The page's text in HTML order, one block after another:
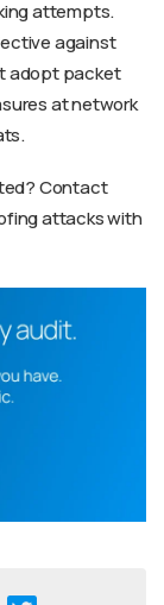
attempts.
against
adopt packet
at network
Contact
attacks with